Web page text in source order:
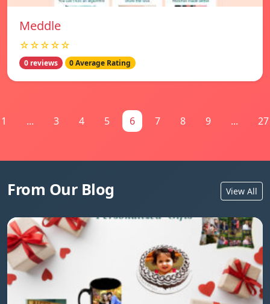
Meddle
☆☆☆☆☆
0 reviews 0 Average Rating
1 ... 3 4 5 6 7 8 9 ... 27
From Our Blog View All